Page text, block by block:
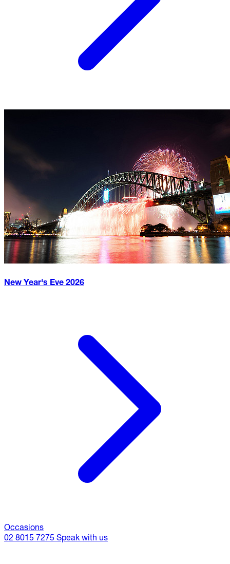
New Year's Eve 2026
Occasions
02 8015 7275 Speak with us